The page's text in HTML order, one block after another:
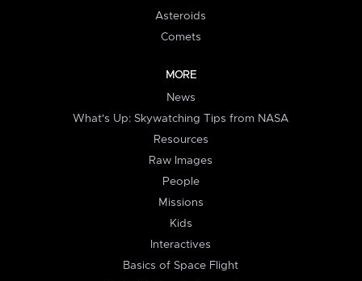
Asteroids
Comets
MORE
News
What's Up: Skywatching Tips from NASA
Resources
Raw Images
People
Missions
Kids
Interactives
Basics of Space Flight